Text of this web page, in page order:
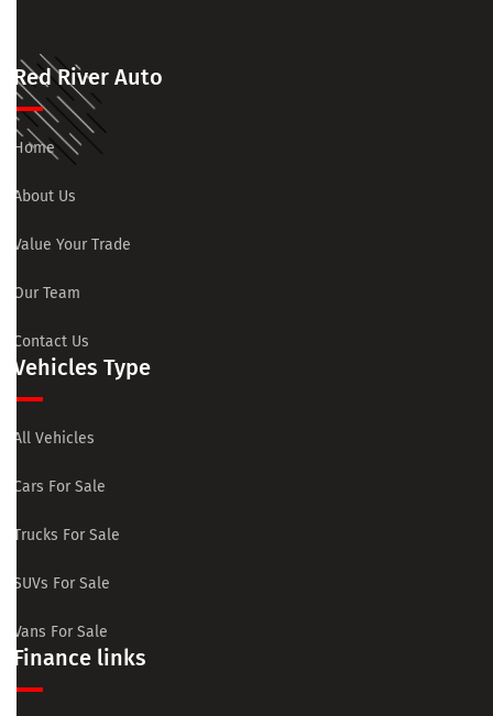
Red River Auto
Home
About Us
Value Your Trade
Our Team
Contact Us
Vehicles Type
All Vehicles
Cars For Sale
Trucks For Sale
SUVs For Sale
Vans For Sale
Finance links